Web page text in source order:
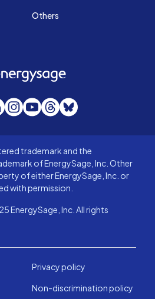
Others
EnergySage
Instagram
YouTube
Threads
Bluesky
trademark and the
of EnergySage, Inc. Other
of either EnergySage, Inc. or
with permission.
Inc. All rights
Privacy policy
Non-discrimination policy